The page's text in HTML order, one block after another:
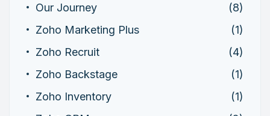
Our Journey
(8)
Zoho Marketing Plus
(1)
Zoho Recruit
(4)
Zoho Backstage
(1)
Zoho Inventory
(1)